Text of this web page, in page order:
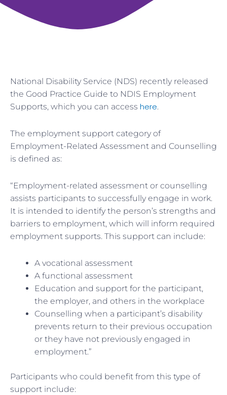
National Disability Service (NDS) recently released
the Good Practice Guide to NDIS Employment
Supports, which you can access here.
The employment support category of
Employment-Related Assessment and Counselling
is defined as:
“Employment-related assessment or counselling
assists participants to successfully engage in work.
It is intended to identify the person’s strengths and
barriers to employment, which will inform required
employment supports. This support can include:
A vocational assessment
A functional assessment
Education and support for the participant,
the employer, and others in the workplace
Counselling when a participant’s disability
prevents return to their previous occupation
or they have not previously engaged in
employment.”
Participants who could benefit from this type of
support include: